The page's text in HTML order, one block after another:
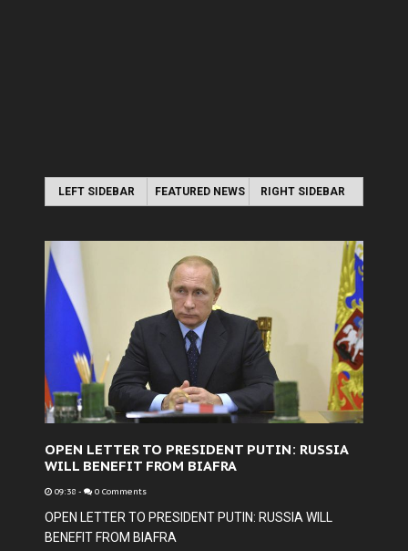
LEFT SIDEBAR FEATURED NEWS RIGHT SIDEBAR
OPEN LETTER TO PRESIDENT PUTIN: RUSSIA
WILL BENEFIT FROM BIAFRA
09:38 - 0 Comments
OPEN LETTER TO PRESIDENT PUTIN: RUSSIA WILL
BENEFIT FROM BIAFRA